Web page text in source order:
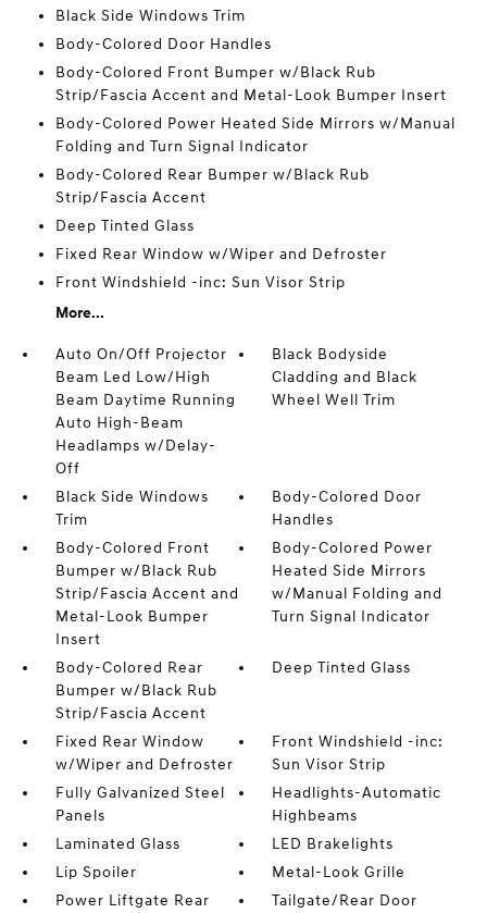
Black Side Windows Trim
Body-Colored Door Handles
Body-Colored Front Bumper w/Black Rub
Strip/Fascia Accent and Metal-Look Bumper Insert
Body-Colored Power Heated Side Mirrors w/Manual
Folding and Turn Signal Indicator
Body-Colored Rear Bumper w/Black Rub
Strip/Fascia Accent
Deep Tinted Glass
Fixed Rear Window w/Wiper and Defroster
Front Windshield -inc: Sun Visor Strip
More...
Auto On/Off Projector
Beam Led Low/High
Beam Daytime Running
Auto High-Beam
Headlamps w/Delay-
Off
Black Bodyside
Cladding and Black
Wheel Well Trim
Black Side Windows
Trim
Body-Colored Door
Handles
Body-Colored Front
Bumper w/Black Rub
Strip/Fascia Accent and
Metal-Look Bumper
Insert
Body-Colored Power
Heated Side Mirrors
w/Manual Folding and
Turn Signal Indicator
Body-Colored Rear
Bumper w/Black Rub
Strip/Fascia Accent
Deep Tinted Glass
Fixed Rear Window
w/Wiper and Defroster
Front Windshield -inc:
Sun Visor Strip
Fully Galvanized Steel
Panels
Headlights-Automatic
Highbeams
Laminated Glass
LED Brakelights
Lip Spoiler
Metal-Look Grille
Power Liftgate Rear
Tailgate/Rear Door